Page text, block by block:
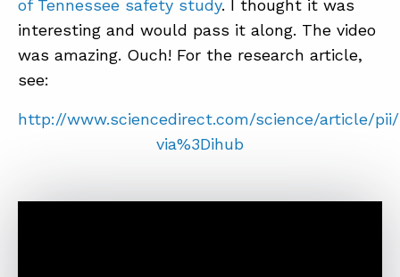
CONTACT
EQUIFACTOR®
of Tennessee safety study. I thought it was
interesting and would pass it along. The video
was amazing. Ouch! For the research article,
see:
http://www.sciencedirect.com/science/article/pii/
via%3Dihub